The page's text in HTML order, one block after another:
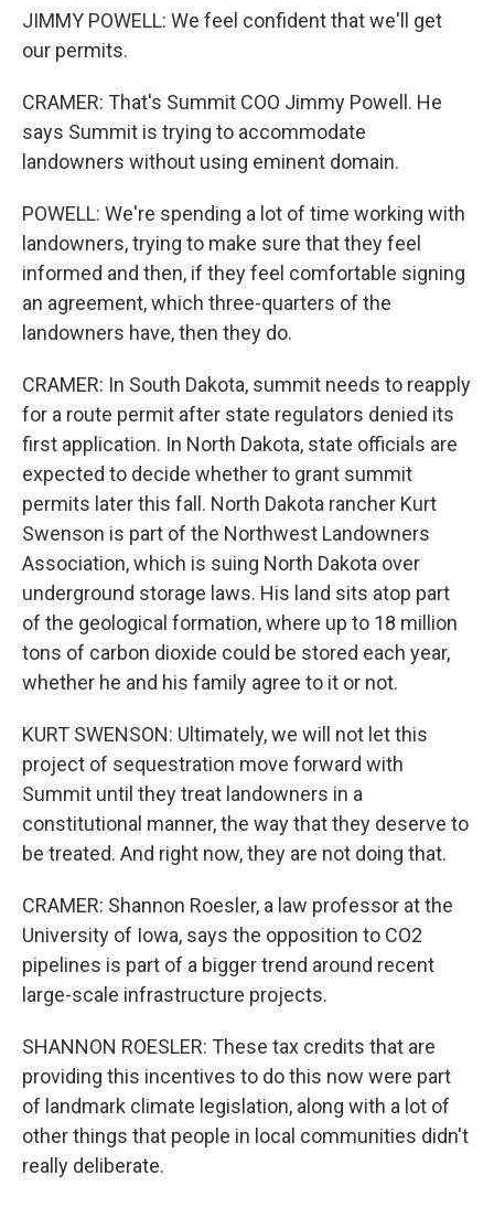
JIMMY POWELL: We feel confident that we'll get
our permits.
CRAMER: That's Summit COO Jimmy Powell. He
says Summit is trying to accommodate
landowners without using eminent domain.
POWELL: We're spending a lot of time working with
landowners, trying to make sure that they feel
informed and then, if they feel comfortable signing
an agreement, which three-quarters of the
landowners have, then they do.
CRAMER: In South Dakota, summit needs to reapply
for a route permit after state regulators denied its
first application. In North Dakota, state officials are
expected to decide whether to grant summit
permits later this fall. North Dakota rancher Kurt
Swenson is part of the Northwest Landowners
Association, which is suing North Dakota over
underground storage laws. His land sits atop part
of the geological formation, where up to 18 million
tons of carbon dioxide could be stored each year,
whether he and his family agree to it or not.
KURT SWENSON: Ultimately, we will not let this
project of sequestration move forward with
Summit until they treat landowners in a
constitutional manner, the way that they deserve to
be treated. And right now, they are not doing that.
CRAMER: Shannon Roesler, a law professor at the
University of Iowa, says the opposition to CO2
pipelines is part of a bigger trend around recent
large-scale infrastructure projects.
SHANNON ROESLER: These tax credits that are
providing this incentives to do this now were part
of landmark climate legislation, along with a lot of
other things that people in local communities didn't
really deliberate.